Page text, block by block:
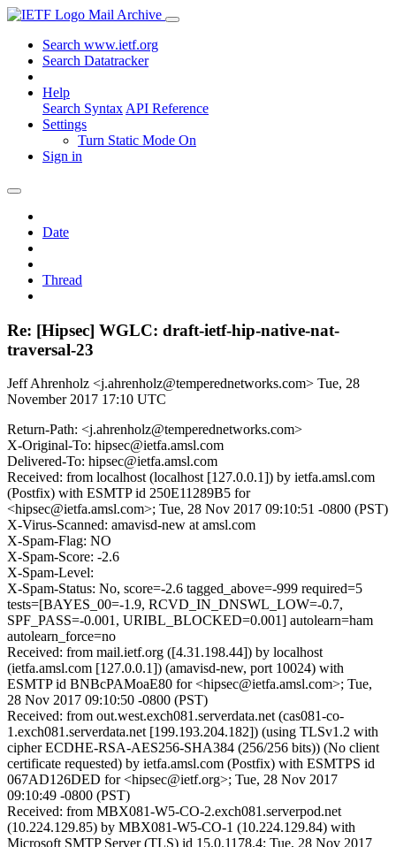
Mail Archive
Search www.ietf.org
Search Datatracker
Help
Search Syntax API Reference
Settings
Turn Static Mode On
Sign in
Date
Thread
Re: [Hipsec] WGLC: draft-ietf-hip-native-nat-
traversal-23
Jeff Ahrenholz <j.ahrenholz@temperednetworks.com> Tue, 28
November 2017 17:10 UTC
Return-Path: <j.ahrenholz@temperednetworks.com>
X-Original-To: hipsec@ietfa.amsl.com
Delivered-To: hipsec@ietfa.amsl.com
Received: from localhost (localhost [127.0.0.1]) by ietfa.amsl.com
(Postfix) with ESMTP id 250E11289B5 for
<hipsec@ietfa.amsl.com>; Tue, 28 Nov 2017 09:10:51 -0800 (PST)
X-Virus-Scanned: amavisd-new at amsl.com
X-Spam-Flag: NO
X-Spam-Score: -2.6
X-Spam-Level:
X-Spam-Status: No, score=-2.6 tagged_above=-999 required=5
tests=[BAYES_00=-1.9, RCVD_IN_DNSWL_LOW=-0.7,
SPF_PASS=-0.001, URIBL_BLOCKED=0.001] autolearn=ham
autolearn_force=no
Received: from mail.ietf.org ([4.31.198.44]) by localhost
(ietfa.amsl.com [127.0.0.1]) (amavisd-new, port 10024) with
ESMTP id BNBcPAMoaE80 for <hipsec@ietfa.amsl.com>; Tue,
28 Nov 2017 09:10:50 -0800 (PST)
Received: from out.west.exch081.serverdata.net (cas081-co-
1.exch081.serverdata.net [199.193.204.182]) (using TLSv1.2 with
cipher ECDHE-RSA-AES256-SHA384 (256/256 bits)) (No client
certificate requested) by ietfa.amsl.com (Postfix) with ESMTPS id
067AD126DED for <hipsec@ietf.org>; Tue, 28 Nov 2017
09:10:49 -0800 (PST)
Received: from MBX081-W5-CO-2.exch081.serverpod.net
(10.224.129.85) by MBX081-W5-CO-1 (10.224.129.84) with
Microsoft SMTP Server (TLS) id 15.0.1178.4; Tue, 28 Nov 2017